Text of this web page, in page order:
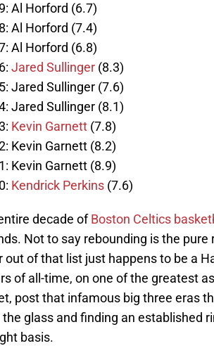
Al Horford (6.7)
Al Horford (7.4)
Al Horford (6.8)
Jared Sullinger (8.3)
Jared Sullinger (7.6)
Jared Sullinger (8.1)
Kevin Garnett (7.8)
Kevin Garnett (8.2)
Kevin Garnett (8.9)
Kendrick Perkins (7.6)
decade ofBoston Celtics
Not to say rebounding is the
out of that list just happens to be a
of all-time, on one of the greatest
post that infamous big three eras
glass and finding an established
basis.